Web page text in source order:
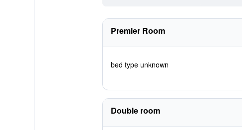
Premier Room
bed type unknown
Double room